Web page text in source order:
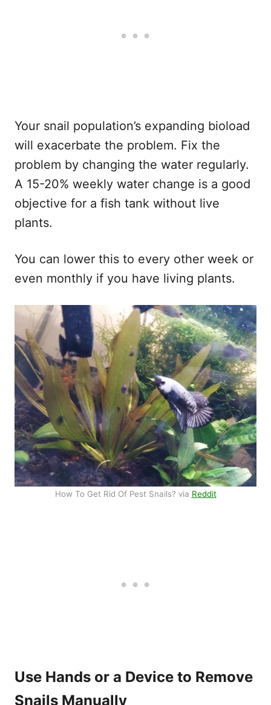
Your snail population’s expanding bioload
will exacerbate the problem. Fix the
problem by changing the water regularly.
A 15-20% weekly water change is a good
objective for a fish tank without live
plants.
You can lower this to every other week or
even monthly if you have living plants.
How To Get Rid Of Pest Snails? via Reddit
Use Hands or a Device to Remove
Snails Manually